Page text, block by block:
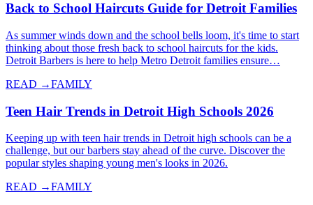
Back to School Haircuts Guide for Detroit Families
As summer winds down and the school bells loom, it's time to start
thinking about those fresh back to school haircuts for the kids.
Detroit Barbers is here to help Metro Detroit families ensure…
READ →FAMILY
Teen Hair Trends in Detroit High Schools 2026
Keeping up with teen hair trends in Detroit high schools can be a
challenge, but our barbers stay ahead of the curve. Discover the
popular styles shaping young men's looks in 2026.
READ →FAMILY